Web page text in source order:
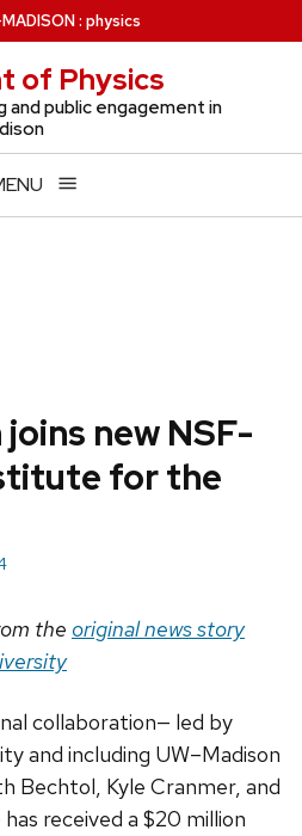
: physics
of Physics
and public engagement in
new NSF-
for the
the original news story
collaboration— led by
and including UW–Madison
Bechtol, Kyle Cranmer, and
received a $20 million